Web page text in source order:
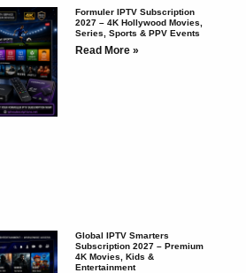
Formuler IPTV Subscription
2027 – 4K Hollywood Movies,
Series, Sports & PPV Events
Read More »
Global IPTV Smarters
Subscription 2027 – Premium
4K Movies, Kids &
Entertainment